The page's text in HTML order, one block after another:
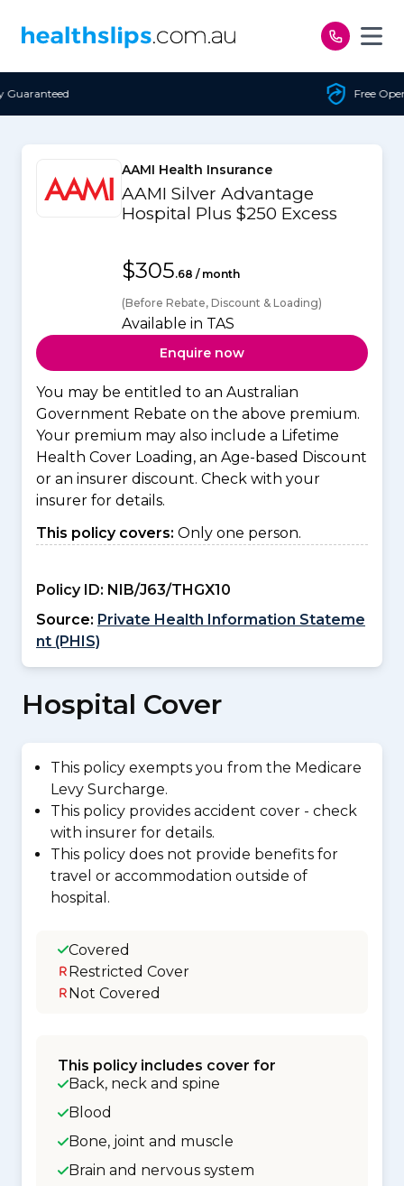
Free Open Access
AAMI Health Insurance
AAMI Silver Advantage
Hospital Plus $250 Excess
$305.68 / month
(Before Rebate, Discount & Loading)
Available in TAS
Enquire now
You may be entitled to an Australian
Government Rebate on the above premium.
Your premium may also include a Lifetime
Health Cover Loading, an Age-based Discount
or an insurer discount. Check with your
insurer for details.
This policy covers: Only one person.
Policy ID: NIB/J63/THGX10
Source: Private Health Information Stateme
nt (PHIS)
Hospital Cover
This policy exempts you from the Medicare
Levy Surcharge.
This policy provides accident cover - check
with insurer for details.
This policy does not provide benefits for
travel or accommodation outside of
hospital.
Covered
Restricted Cover
Not Covered
This policy includes cover for
Back, neck and spine
Blood
Bone, joint and muscle
Brain and nervous system